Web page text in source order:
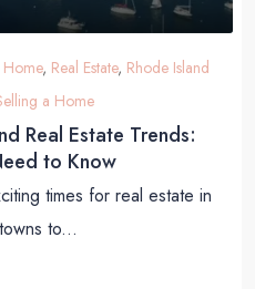
, Real Estate, Rhode Island
a Home
Real Estate Trends:
to Know
times for real estate in
to...